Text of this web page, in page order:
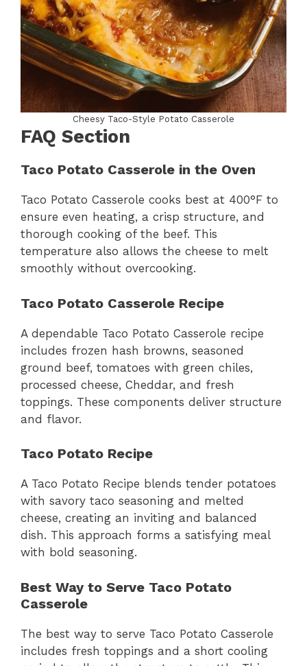
Cheesy Taco-Style Potato Casserole
FAQ Section
Taco Potato Casserole in the Oven
Taco Potato Casserole cooks best at 400°F to
ensure even heating, a crisp structure, and
thorough cooking of the beef. This
temperature also allows the cheese to melt
smoothly without overcooking.
Taco Potato Casserole Recipe
A dependable Taco Potato Casserole recipe
includes frozen hash browns, seasoned
ground beef, tomatoes with green chiles,
processed cheese, Cheddar, and fresh
toppings. These components deliver structure
and flavor.
Taco Potato Recipe
A Taco Potato Recipe blends tender potatoes
with savory taco seasoning and melted
cheese, creating an inviting and balanced
dish. This approach forms a satisfying meal
with bold seasoning.
Best Way to Serve Taco Potato
Casserole
The best way to serve Taco Potato Casserole
includes fresh toppings and a short cooling